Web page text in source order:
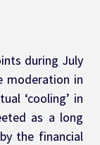
during July
moderation in
‘cooling’ in
as a long
the financial